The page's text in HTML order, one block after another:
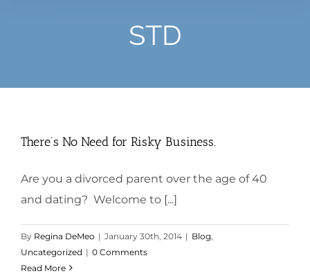
STD
There’s No Need for Risky Business.
Are you a divorced parent over the age of 40
and dating? Welcome to [...]
By Regina DeMeo | January 30th, 2014 | Blog
Uncategorized | 0 Comments
Read More